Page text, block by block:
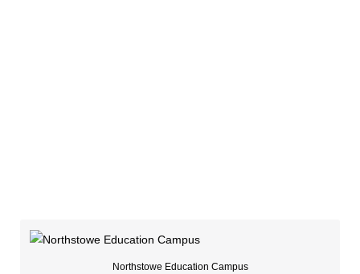
Northstowe Education Campus